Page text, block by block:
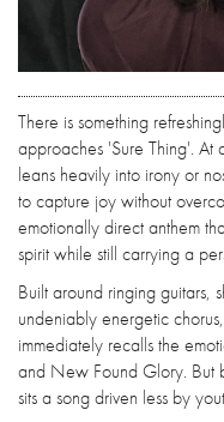
There is something
approaches 'Sure Thing'. At
leans heavily into irony or
to capture joy without
emotionally direct anthem
spirit while still carrying a
Built around ringing guitars,
undeniably energetic
immediately recalls the
and New Found Glory. But
sits a song driven less by